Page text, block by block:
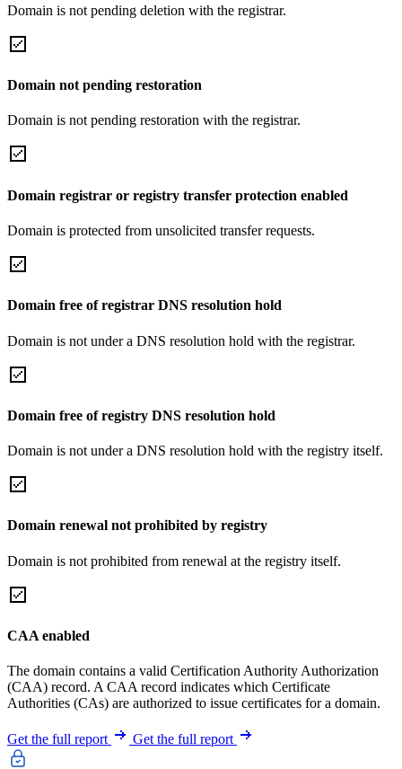
Domain is not pending deletion with the registrar.
Domain not pending restoration
Domain is not pending restoration with the registrar.
Domain registrar or registry transfer protection enabled
Domain is protected from unsolicited transfer requests.
Domain free of registrar DNS resolution hold
Domain is not under a DNS resolution hold with the registrar.
Domain free of registry DNS resolution hold
Domain is not under a DNS resolution hold with the registry itself.
Domain renewal not prohibited by registry
Domain is not prohibited from renewal at the registry itself.
CAA enabled
The domain contains a valid Certification Authority Authorization
(CAA) record. A CAA record indicates which Certificate
Authorities (CAs) are authorized to issue certificates for a domain.
Get the full report Get the full report